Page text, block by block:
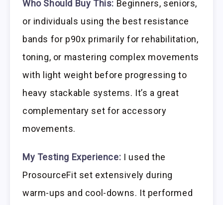
Who Should Buy This: Beginners, seniors,
or individuals using the best resistance
bands for p90x primarily for rehabilitation,
toning, or mastering complex movements
with light weight before progressing to
heavy stackable systems. It’s a great
complementary set for accessory
movements.
My Testing Experience: I used the
ProsourceFit set extensively during
warm-ups and cool-downs. It performed